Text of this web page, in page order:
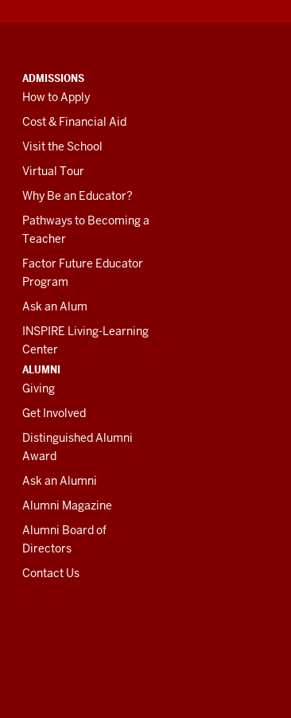
ADMISSIONS
How to Apply
Cost & Financial Aid
Visit the School
Virtual Tour
Why Be an Educator?
Pathways to Becoming a
Teacher
Factor Future Educator
Program
Ask an Alum
INSPIRE Living-Learning
Center
ALUMNI
Giving
Get Involved
Distinguished Alumni
Award
Ask an Alumni
Alumni Magazine
Alumni Board of
Directors
Contact Us